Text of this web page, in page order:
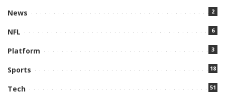
News 2
NFL 6
Platform 3
Sports 18
Tech 51